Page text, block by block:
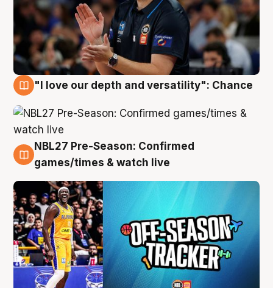
"I love our depth and versatility": Chance
4 Aug
NBL27 Pre-Season: Confirmed
games/times & watch live